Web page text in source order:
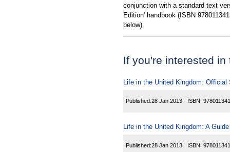
conjunction with a standard text
Edition' handbook (ISBN
below).
If you're interested
Life in the United Kingdom:
Published:28 Jan 2013 ISBN:
Life in the United Kingdom: A
Published:28 Jan 2013 ISBN: